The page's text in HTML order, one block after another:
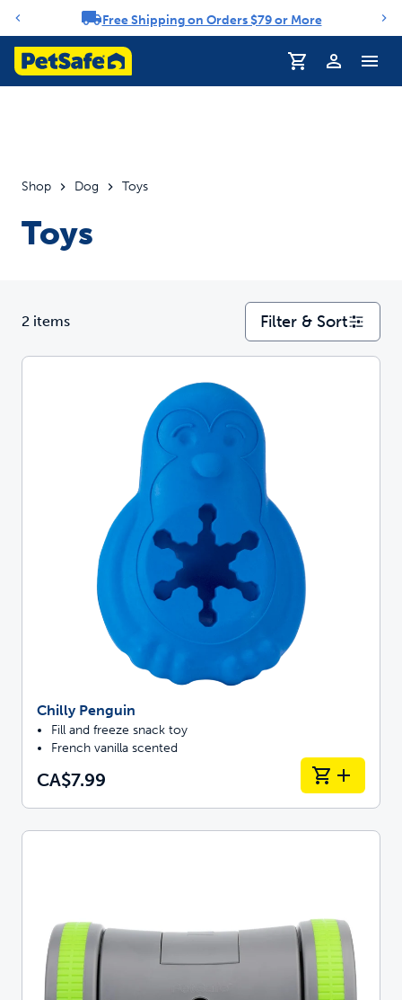
Notification carouselFree Shipping on Orders $79 or More
Profile
Shop Dog Toys
Toys
2 items Filter & Sort
Chilly Penguin
Fill and freeze snack toy
French vanilla scented
CA$7.99